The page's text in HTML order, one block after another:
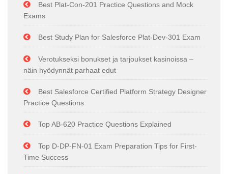
Best Plat-Con-201 Practice Questions and Mock
Exams
Best Study Plan for Salesforce Plat-Dev-301 Exam
Verotukseksi bonukset ja tarjoukset kasinoissa –
näin hyödynnät parhaat edut
Best Salesforce Certified Platform Strategy Designer
Practice Questions
Top AB-620 Practice Questions Explained
Top D-DP-FN-01 Exam Preparation Tips for First-
Time Success